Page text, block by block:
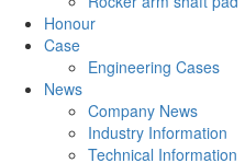
Honour
Case
Engineering Cases
News
Company News
Industry Information
Technical Information